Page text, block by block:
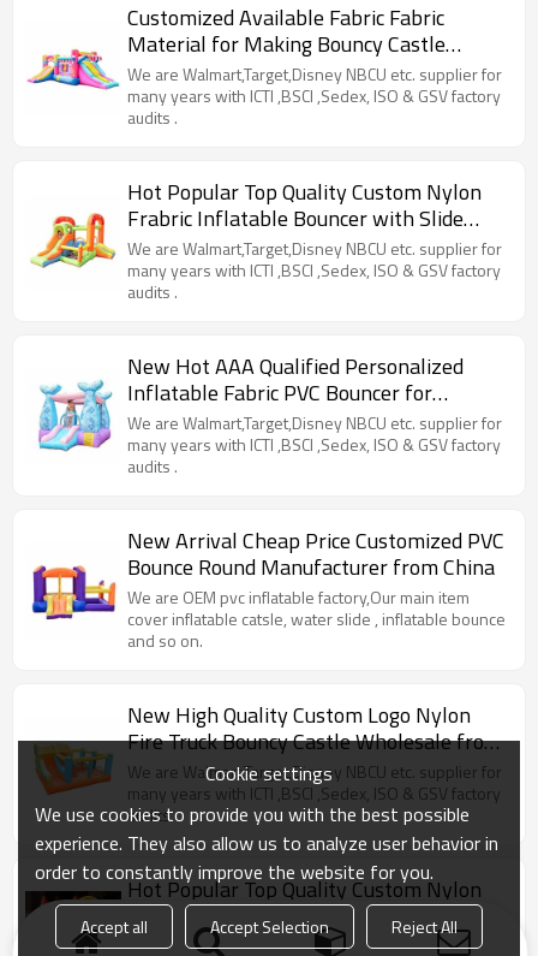
Customized Available Fabric Fabric
Material for Making Bouncy Castle
Factory from China
We are Walmart,Target,Disney NBCU etc. supplier for
many years with ICTI ,BSCI ,Sedex, ISO & GSV factory
audits .
Hot Popular Top Quality Custom Nylon
Frabric Inflatable Bouncer with Slide
Manufacturer China
We are Walmart,Target,Disney NBCU etc. supplier for
many years with ICTI ,BSCI ,Sedex, ISO & GSV factory
audits .
New Hot AAA Qualified Personalized
Inflatable Fabric PVC Bouncer for
Children Factory China
We are Walmart,Target,Disney NBCU etc. supplier for
many years with ICTI ,BSCI ,Sedex, ISO & GSV factory
audits .
New Arrival Cheap Price Customized PVC
Bounce Round Manufacturer from China
We are OEM pvc inflatable factory,Our main item
cover inflatable catsle, water slide , inflatable bounce
and so on.
New High Quality Custom Logo Nylon
Fire Truck Bouncy Castle Wholesale from
China
We are Walmart,Target,Disney NBCU etc. supplier for
many years with ICTI ,BSCI ,Sedex, ISO & GSV factory
audits .
Hot Popular Top Quality Custom Nylon
Frabric Bounce House Bouncer
Manufacturer China
we keep superior quality and competitve offers for
Cookie settings
We use cookies to provide you with the best possible
experience. They also allow us to analyze user behavior in
order to constantly improve the website for you.
Accept all Accept Selection Reject All